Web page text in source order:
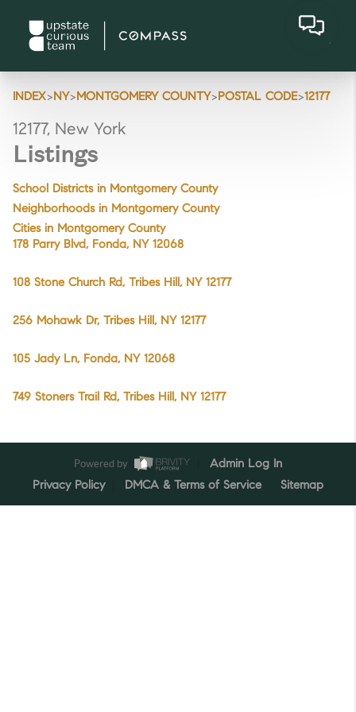
INDEX>NY>MONTGOMERY COUNTY>POSTAL CODE>12177
12177, New York
Listings
School Districts in Montgomery County
Neighborhoods in Montgomery County
Cities in Montgomery County
178 Parry Blvd, Fonda, NY 12068
108 Stone Church Rd, Tribes Hill, NY 12177
256 Mohawk Dr, Tribes Hill, NY 12177
105 Jady Ln, Fonda, NY 12068
749 Stoners Trail Rd, Tribes Hill, NY 12177
Powered by
Admin Log In
Privacy Policy
DMCA & Terms of Service Sitemap